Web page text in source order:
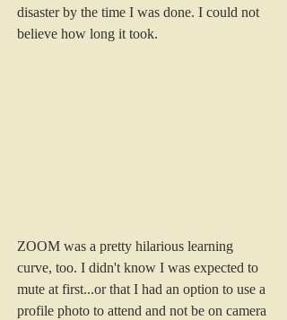
disaster by the time I was done. I could not
believe how long it took.
ZOOM was a pretty hilarious learning
curve, too. I didn't know I was expected to
mute at first...or that I had an option to use a
profile photo to attend and not be on camera